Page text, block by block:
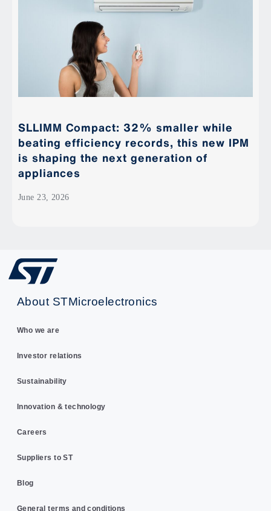
SLLIMM Compact: 32% smaller while
beating efficiency records, this new IPM
is shaping the next generation of
appliances
June 23, 2026
About STMicroelectronics
Who we are
Investor relations
Sustainability
Innovation & technology
Careers
Suppliers to ST
Blog
General terms and conditions